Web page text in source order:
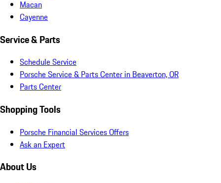
Macan
Cayenne
Service & Parts
Schedule Service
Porsche Service & Parts Center in Beaverton, OR
Parts Center
Shopping Tools
Porsche Financial Services Offers
Ask an Expert
About Us